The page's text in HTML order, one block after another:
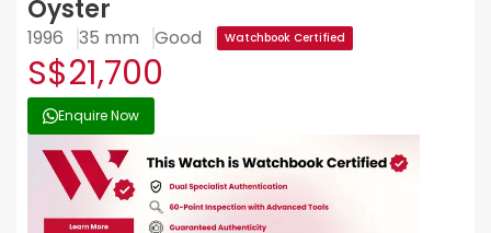
Oyster
1996 35 mm Good Watchbook Certified
S$21,700
Enquire Now